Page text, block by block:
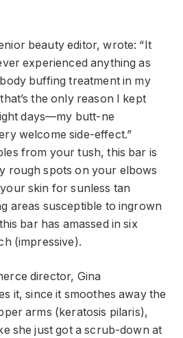
beauty editor, wrote: “It
experienced anything as
buffing treatment in my
the only reason I kept
days—my butt-ne
welcome side-effect.”
from your tush, this bar is
rough spots on your elbows
skin for sunless tan
areas susceptible to ingrown
bar has amassed in six
(impressive).
director, Gina
it, since it smoothes away the
arms (keratosis pilaris),
she just got a scrub-down at